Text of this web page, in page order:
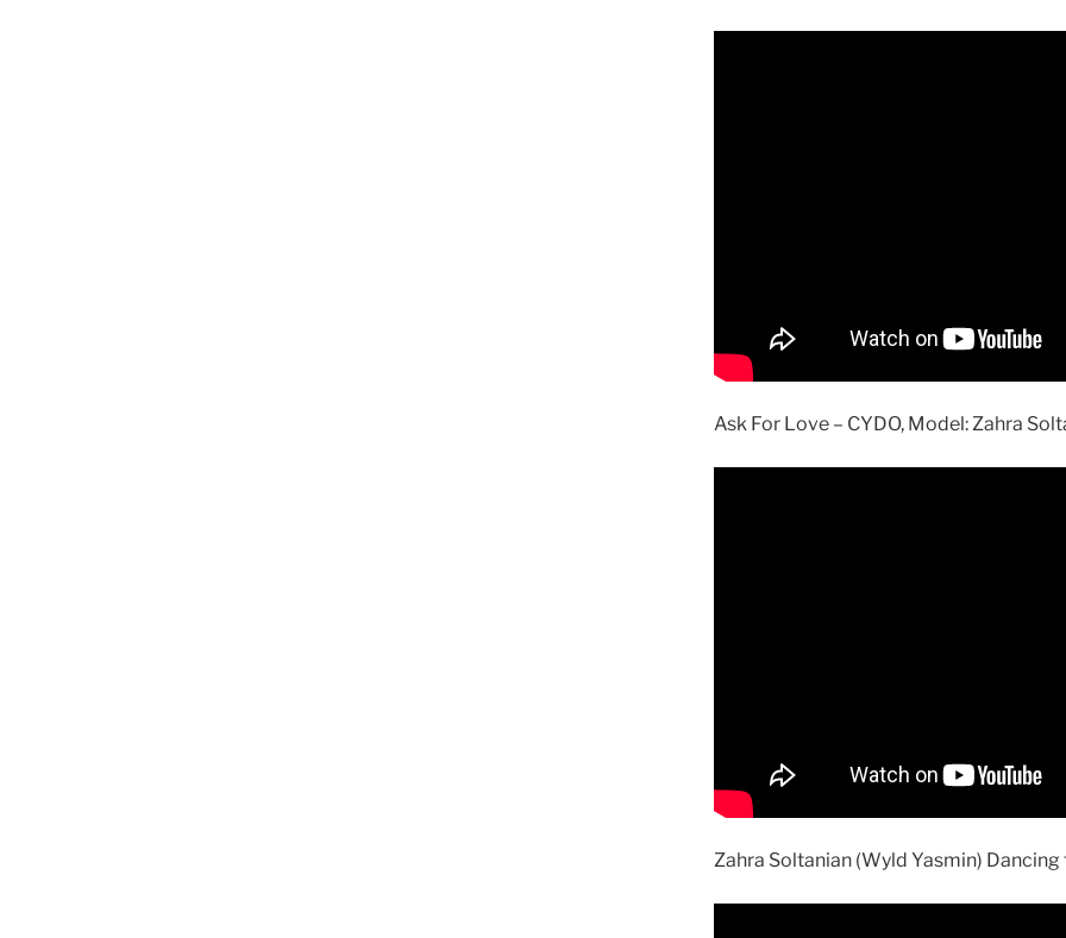
Ask For Love – CYDO, Model: Zahra
Zahra Soltanian (Wyld Yasmin)